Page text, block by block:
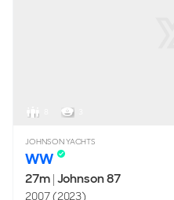
JOHNSON YACHTS
WW
27m|Johnson 87
2007 (2023)